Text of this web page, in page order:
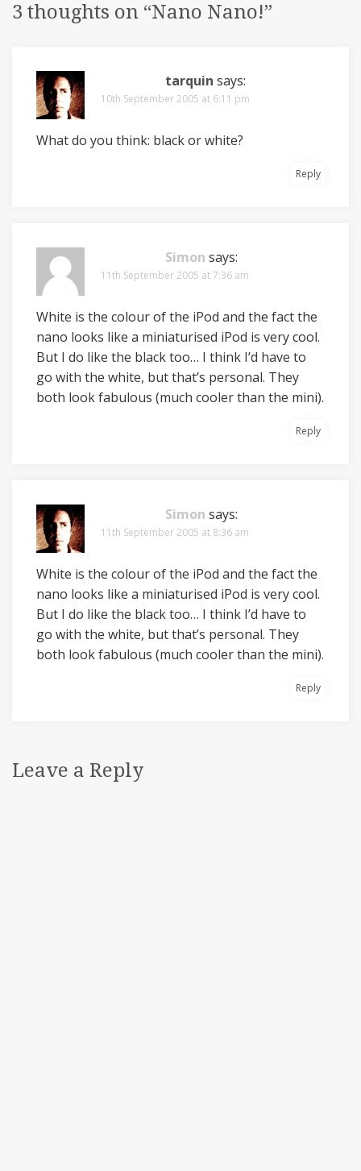
3 thoughts on “Nano Nano!”
tarquin says:
10th September 2005 at 6:11 pm
What do you think: black or white?
Reply
Simon says:
11th September 2005 at 7:36 am
White is the colour of the iPod and the fact the
nano looks like a miniaturised iPod is very cool.
But I do like the black too… I think I’d have to
go with the white, but that’s personal. They
both look fabulous (much cooler than the mini).
Reply
Simon says:
11th September 2005 at 8:36 am
White is the colour of the iPod and the fact the
nano looks like a miniaturised iPod is very cool.
But I do like the black too… I think I’d have to
go with the white, but that’s personal. They
both look fabulous (much cooler than the mini).
Reply
Leave a Reply